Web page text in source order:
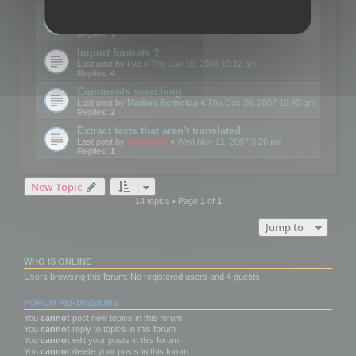
Replies:1
Import formats ?
Last post by kvo « Thu Jan 10, 2008 10:12 am
Replies: 4
Comments searching
Last post by Marijus Bernotas « Thu Dec 20, 2007 10:40 am
Replies: 2
Extract texts that aren't translated
Last post by mootools « Wed Nov 21, 2007 3:26 pm
Replies: 1
New Topic
14 topics • Page 1of 1
Jump to
WHO IS ONLINE
Users browsing this forum: No registered users and 4 guests
FORUM PERMISSIONS
You cannot post new topics in this forum
You cannot reply to topics in this forum
You cannot edit your posts in this forum
You cannot delete your posts in this forum